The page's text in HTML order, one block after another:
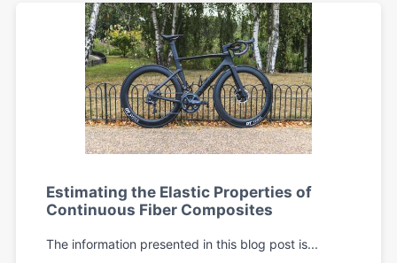
Estimating the Elastic Properties of
Continuous Fiber Composites
The information presented in this blog post is...